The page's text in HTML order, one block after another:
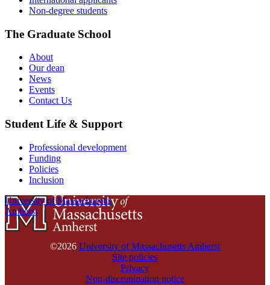
Non-degree students
The Graduate School
About
Our dean
News
Events
Contact Us
Student Life & Support
Professional development
Funding
Policies
Inclusion
University of Massachusetts
Amherst
©2026 University of Massachusetts Amherst
Site policies
Privacy
Non-discrimination notice